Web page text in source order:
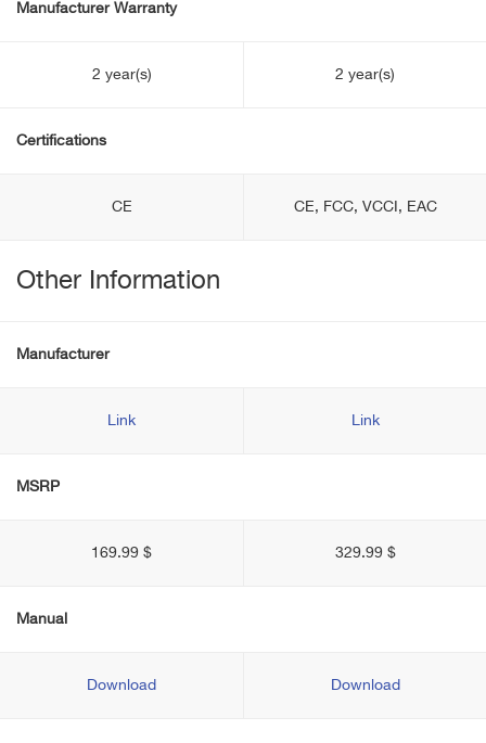
Manufacturer Warranty
2 year(s) 2 year(s)
Certifications
CE CE, FCC, VCCI, EAC
Other Information
Manufacturer
Link Link
MSRP
169.99 $ 329.99 $
Manual
Download Download